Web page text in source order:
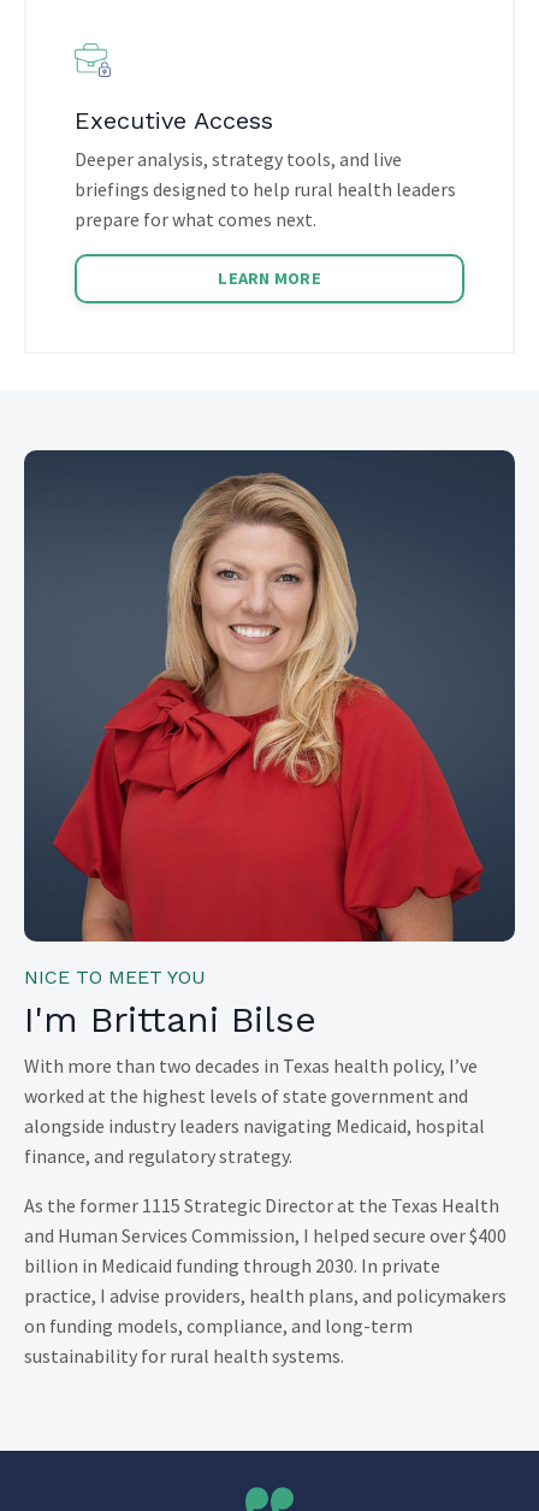
Executive Access
Deeper analysis, strategy tools, and live
briefings designed to help rural health leaders
prepare for what comes next.
LEARN MORE
NICE TO MEET YOU
I'm Brittani Bilse
With more than two decades in Texas health policy, I’ve
worked at the highest levels of state government and
alongside industry leaders navigating Medicaid, hospital
finance, and regulatory strategy.
As the former 1115 Strategic Director at the Texas Health
and Human Services Commission, I helped secure over $400
billion in Medicaid funding through 2030. In private
practice, I advise providers, health plans, and policymakers
on funding models, compliance, and long-term
sustainability for rural health systems.